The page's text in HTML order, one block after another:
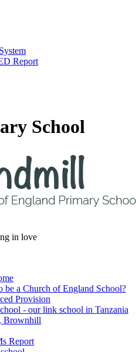
Report
School
in love
be a Church of England School?
Provision
- our link school in Tanzania
Brownhill
Report